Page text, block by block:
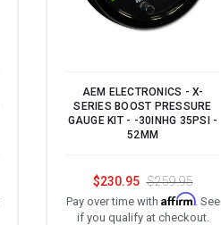
AEM ELECTRONICS - X-
SERIES BOOST PRESSURE
GAUGE KIT - -30INHG 35PSI -
52MM
$230.95 $259.95
Pay over time with Affirm. See
if you qualify at checkout.